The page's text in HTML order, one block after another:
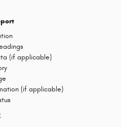
(if applicable)
(if applicable)